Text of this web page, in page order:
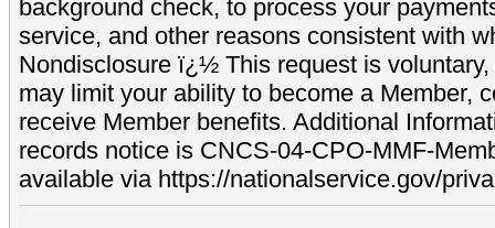
background check, to process your
service, and other reasons consistent with
Nondisclosure ï¿½ This request is
may limit your ability to become a Member,
receive Member benefits. Additional
records notice is CNCS-04-CPO-MMF-
available via https://nationalservice.gov/